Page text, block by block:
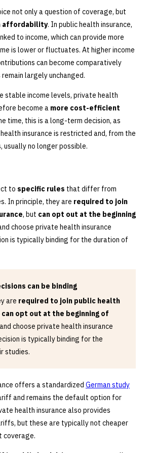
not only a question of coverage, but
affordability. In public health insurance,
to income, which can provide more
is lower or fluctuates. At higher income
can become comparatively
largely unchanged.
stable income levels, private health
become a more cost-efficient
time, this is a long-term decision, as
insurance is restricted and, from the
usually no longer possible.
to specific rules that differ from
In principle, they are required to join
, but can opt out at the beginning
choose private health insurance
is typically binding for the duration of
can be binding
are required to join public health
can opt out at the beginning of
and choose private health insurance
is typically binding for the
studies.
offers a standardized German study
and remains the default option for
health insurance also provides
but these are typically not cheaper
coverage.